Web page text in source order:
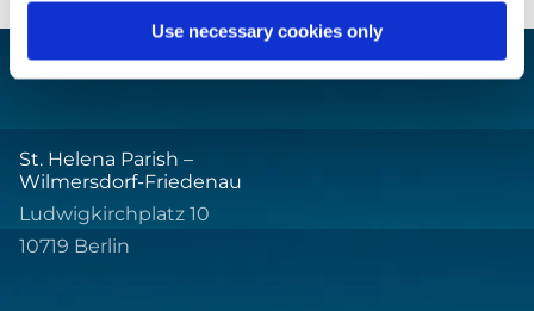
Use necessary cookies only
St. Helena Parish –
Wilmersdorf-Friedenau
Ludwigkirchplatz 10
10719 Berlin